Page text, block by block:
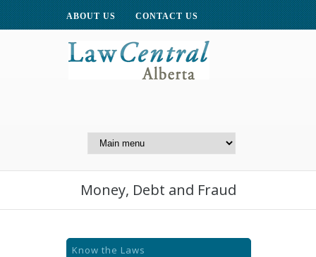
ABOUT US CONTACT US
Centre for Public Legal
Money, Debt and Fraud
Know the Laws